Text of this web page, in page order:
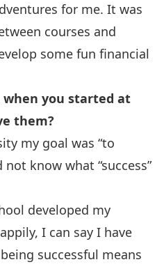
for me. It was
courses and
some fun financial
when you started at
them?
my goal was “to
know what “success”
developed my
I can say I have
successful means